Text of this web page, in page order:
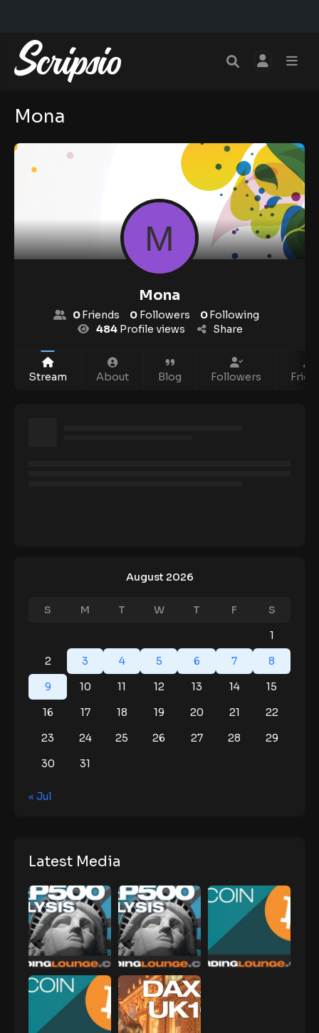
Mona
Mona
0Friends 0 Followers 0Following
484 Profile views Share
Stream About Blog Followers
August 2026
S M T W T F
S
1
2
3 4 5 6 7
8
9
10 11 12 13 14
15
16
17 18 19 20 21
22
23
24 25 26 27 28
29
30
31
« Jul
Latest Media